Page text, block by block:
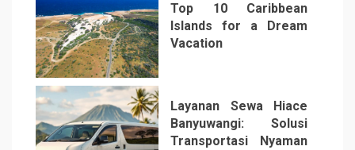
5
Top 10 Caribbean
Islands for a Dream
Vacation
Layanan Sewa Hiace
Banyuwangi: Solusi
Transportasi Nyaman